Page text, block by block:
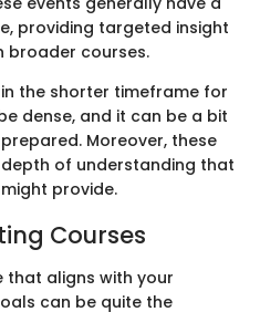
providing targeted insight
broader courses.
the shorter timeframe for
dense, and it can be a bit
Moreover, these
of understanding that
provide.
Courses
that aligns with your
can be quite the